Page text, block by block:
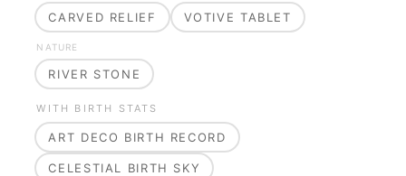
CARVED RELIEF VOTIVE TABLET
NATURE
RIVER STONE
WITH BIRTH STATS
ART DECO BIRTH RECORD
CELESTIAL BIRTH SKY